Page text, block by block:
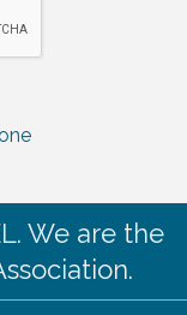
We are the